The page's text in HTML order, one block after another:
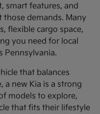
smart features, and
those demands. Many
flexible cargo space,
you need for local
Pennsylvania.
that balances
a new Kia is a strong
models to explore,
that fits their lifestyle